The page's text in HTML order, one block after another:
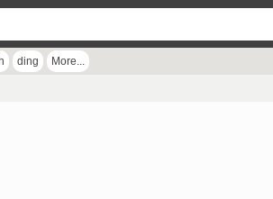
ding More...